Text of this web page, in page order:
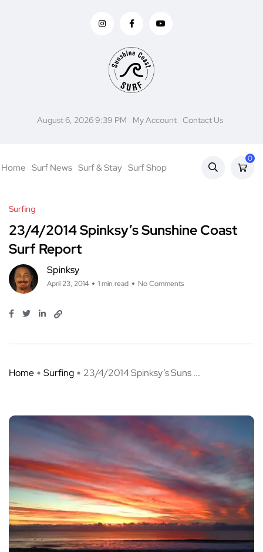
August 6, 2026 9:39 PM My Account Contact Us
Home Surf News Surf & Stay Surf Shop
0
Surfing
23/4/2014 Spinksy’s Sunshine Coast
Surf Report
Spinksy
April 23, 2014 1 min read No Comments
Home Surfing 23/4/2014 Spinksy’s Suns ...